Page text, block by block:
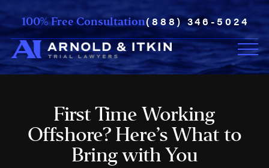
100% Free Consultation(888) 346-5024
First Time Working
Offshore? Here’s What to
Bring with You